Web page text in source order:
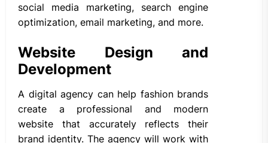
social media marketing, search engine
optimization, email marketing, and more.
Website Design and
Development
A digital agency can help fashion brands
create a professional and modern
website that accurately reflects their
brand identity. The agency will work with